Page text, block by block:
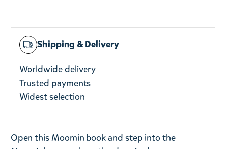
Shipping & Delivery
Worldwide delivery
Trusted payments
Widest selection
Open this Moomin book and step into the